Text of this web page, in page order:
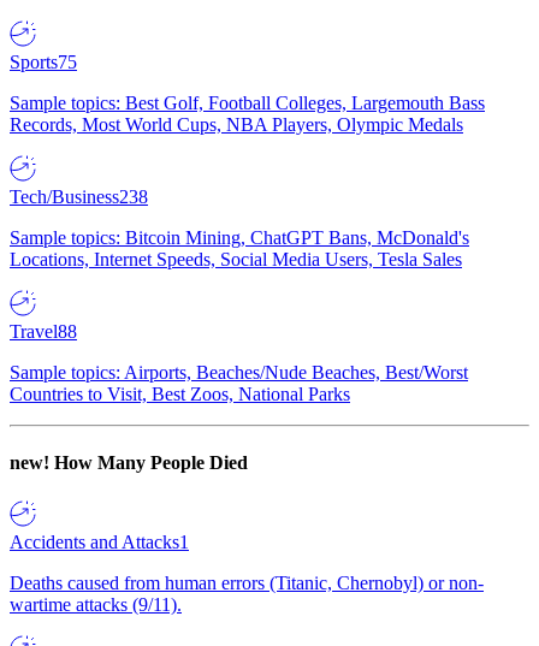
Sports75
Sample topics: Best Golf, Football Colleges, Largemouth Bass
Records, Most World Cups, NBA Players, Olympic Medals
Tech/Business238
Sample topics: Bitcoin Mining, ChatGPT Bans, McDonald's
Locations, Internet Speeds, Social Media Users, Tesla Sales
Travel88
Sample topics: Airports, Beaches/Nude Beaches, Best/Worst
Countries to Visit, Best Zoos, National Parks
new! How Many People Died
Accidents and Attacks1
Deaths caused from human errors (Titanic, Chernobyl) or non-
wartime attacks (9/11).